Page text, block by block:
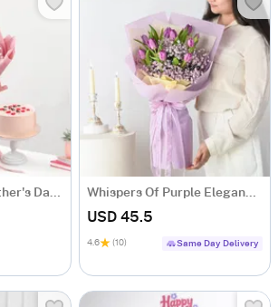
Heartfelt Love Mother's Day Bouquet and Cake Combo Whispers Of Purple Elegance Bouquet
USD 45.5
4.6 (10) Same Day Delivery